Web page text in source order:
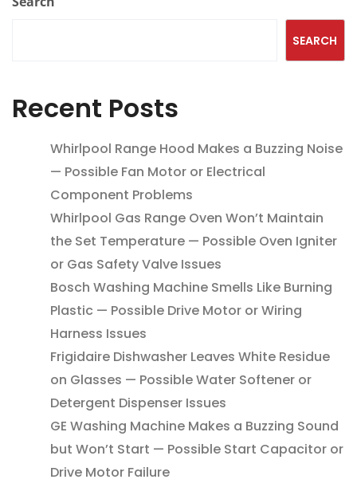
SEARCH
Recent Posts
Whirlpool Range Hood Makes a Buzzing Noise
— Possible Fan Motor or Electrical
Component Problems
Whirlpool Gas Range Oven Won’t Maintain
the Set Temperature — Possible Oven Igniter
or Gas Safety Valve Issues
Bosch Washing Machine Smells Like Burning
Plastic — Possible Drive Motor or Wiring
Harness Issues
Frigidaire Dishwasher Leaves White Residue
on Glasses — Possible Water Softener or
Detergent Dispenser Issues
GE Washing Machine Makes a Buzzing Sound
but Won’t Start — Possible Start Capacitor or
Drive Motor Failure